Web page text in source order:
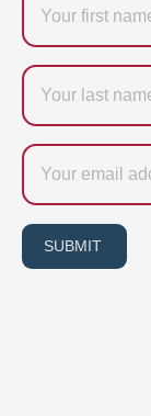
Last
name
Email
SUBMIT